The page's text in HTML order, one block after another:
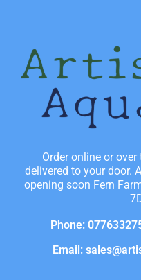
Order online or
delivered to your door.
opening soon Fern
Phone:
Email: